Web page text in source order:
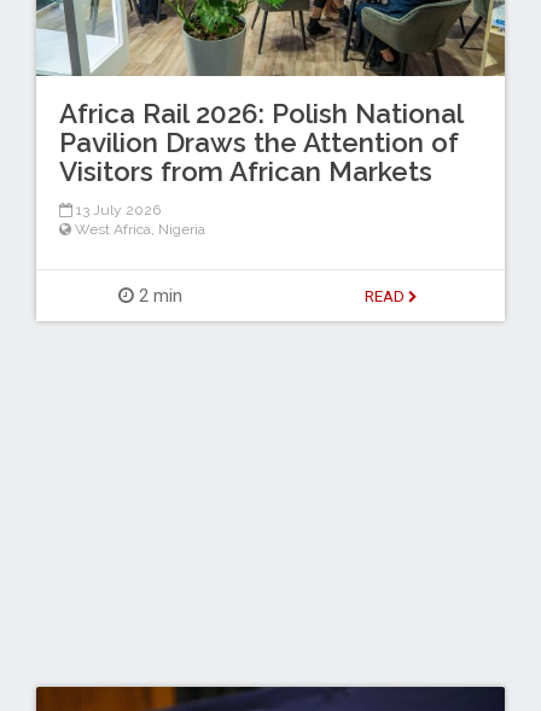
Africa Rail 2026: Polish National
Pavilion Draws the Attention of
Visitors from African Markets
13 July 2026
West Africa, Nigeria
2 min READ